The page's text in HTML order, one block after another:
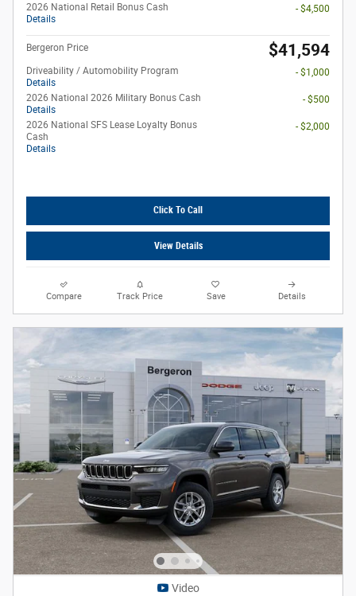
2026 National Retail Bonus Cash
Details
- $4,500
Bergeron Price $41,594
Driveability / Automobility Program
Details
- $1,000
2026 National 2026 Military Bonus Cash
Details
- $500
2026 National SFS Lease Loyalty Bonus
Cash
Details
- $2,000
Click To Call
View Details
Compare Track Price Save Details
Video